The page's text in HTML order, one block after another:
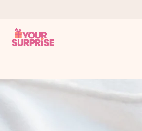
time, when it matters most.
ship to).